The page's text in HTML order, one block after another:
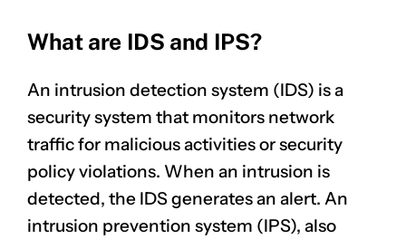
What are IDS and IPS?
An intrusion detection system (IDS) is a
security system that monitors network
trafficfor malicious activities or security
policy violations. When an intrusion is
detected, the IDS generates an alert. An
intrusion prevention system (IPS), also